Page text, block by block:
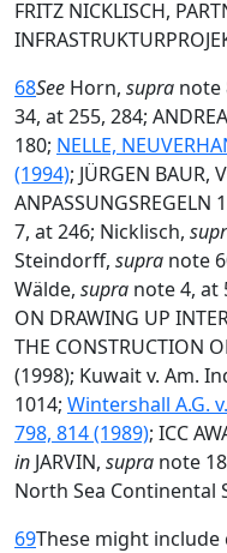
FRITZ NICKLISCH,
68See Horn, supra note
34, at 255, 284;
180; NELLE,
(1994); JÜRGEN BAUR,
ANPASSUNGSREGELN
7, at 246; Nicklisch,
Steindorff, supra note
Wälde, supra note 4, at
ON DRAWING UP
THE CONSTRUCTION
(1998); Kuwait v. Am.
1014; Wintershall A.G.
798, 814 (1989); ICC
in JARVIN, supra note
North Sea Continental
69These might